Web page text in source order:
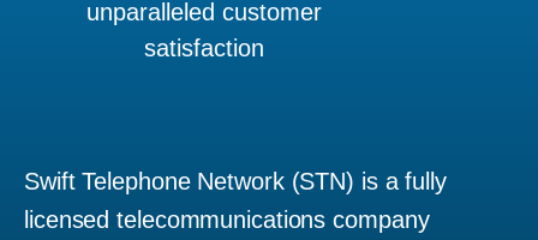
unparalleled customer
satisfaction
Swift Telephone Network (STN) is a fully
licensed telecommunications company